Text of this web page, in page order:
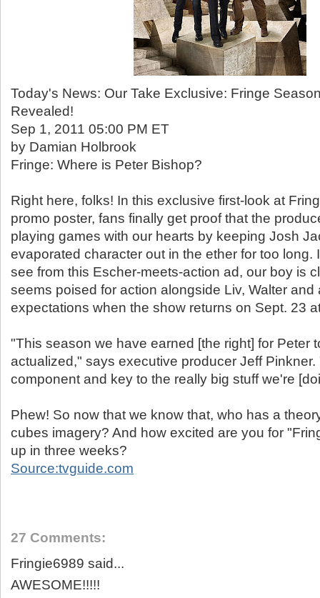
Today's News: Our Take Exclusive: Fringe
Revealed!
Sep 1, 2011 05:00 PM ET
by Damian Holbrook
Fringe: Where is Peter Bishop?
Right here, folks! In this exclusive first-look at
promo poster, fans finally get proof that the
playing games with our hearts by keeping Josh
evaporated character out in the ether for too long.
see from this Escher-meets-action ad, our boy is
seems poised for action alongside Liv, Walter and
expectations when the show returns on Sept. 23
"This season we have earned [the right] for Peter
actualized," says executive producer Jeff
component and key to the really big stuff we're
Phew! So now that we know that, who has a
cubes imagery? And how excited are you for
up in three weeks?
Source:tvguide.com
27 Comments:
Fringie6989 said...
AWESOME!!!!!